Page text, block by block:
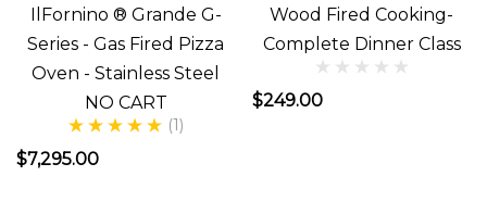
needed
to
get
started???
Well,
What
IlFornino ® Grande G-
Series - Gas Fired Pizza
Oven - Stainless Steel
NO CART
(1)
$7,295.00
Wood Fired Cooking-
Complete Dinner Class
$249.00